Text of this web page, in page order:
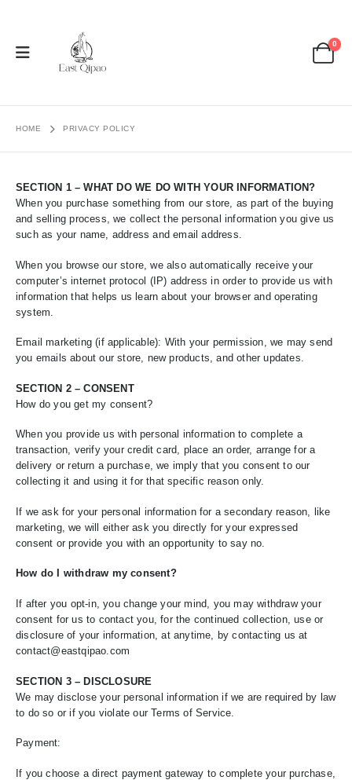
0
HOME PRIVACY POLICY
SECTION 1 – WHAT DO WE DO WITH YOUR INFORMATION?
When you purchase something from our store, as part of the buying
and selling process, we collect the personal information you give us
such as your name, address and email address.
When you browse our store, we also automatically receive your
computer’s internet protocol (IP) address in order to provide us with
information that helps us learn about your browser and operating
system.
Email marketing (if applicable): With your permission, we may send
you emails about our store, new products, and other updates.
SECTION 2 – CONSENT
How do you get my consent?
When you provide us with personal information to complete a
transaction, verify your credit card, place an order, arrange for a
delivery or return a purchase, we imply that you consent to our
collecting it and using it for that specific reason only.
If we ask for your personal information for a secondary reason, like
marketing, we will either ask you directly for your expressed
consent or provide you with an opportunity to say no.
How do I withdraw my consent?
If after you opt-in, you change your mind, you may withdraw your
consent for us to contact you, for the continued collection, use or
disclosure of your information, at anytime, by contacting us at
contact@eastqipao.com
SECTION 3 – DISCLOSURE
We may disclose your personal information if we are required by law
to do so or if you violate our Terms of Service.
Payment:
If you choose a direct payment gateway to complete your purchase,